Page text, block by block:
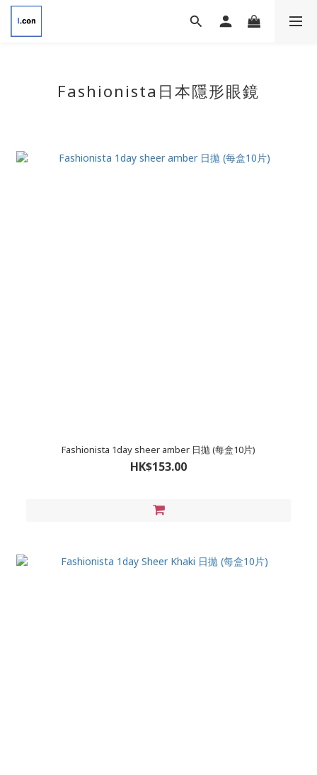
Fashionista日本隱形眼鏡
Fashionista 1day sheer amber 日拋 (每盒10片)
HK$153.00